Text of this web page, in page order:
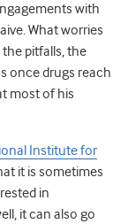
with
What worries
pitfalls, the
once drugs reach
most of his
Institute for
it is sometimes
in
it can also go